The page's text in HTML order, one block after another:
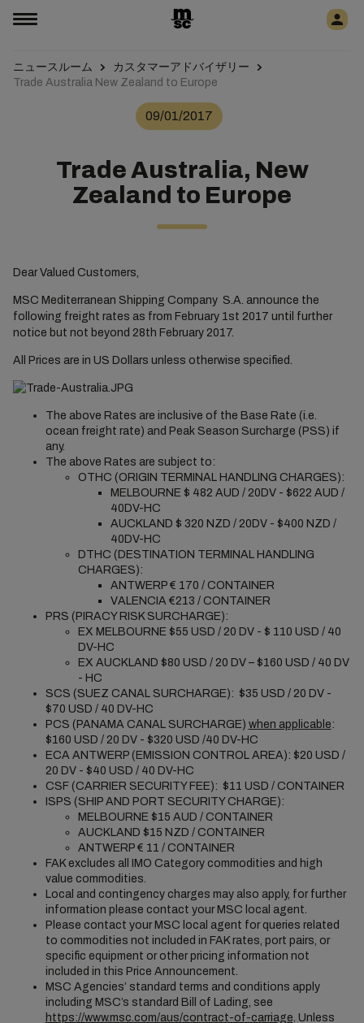
ニュースルーム
カスタマーアドバイザリー
Trade Australia New Zealand to Europe
09/01/2017
Trade Australia, New
Zealand to Europe
Dear Valued Customers,
MSC Mediterranean Shipping Company S.A. announce the
following freight rates as from February 1st 2017 until further
notice but not beyond 28th February 2017.
All Prices are in US Dollars unless otherwise specified.
The above Rates are inclusive of the Base Rate (i.e.
ocean freight rate) and Peak Season Surcharge (PSS) if
any.
The above Rates are subject to:
OTHC (ORIGIN TERMINAL HANDLING CHARGES):
MELBOURNE $ 482 AUD / 20DV - $622 AUD /
40DV-HC
AUCKLAND $ 320 NZD / 20DV - $400 NZD /
40DV-HC
DTHC (DESTINATION TERMINAL HANDLING
CHARGES):
ANTWERP € 170 / CONTAINER
VALENCIA €213 / CONTAINER
PRS (PIRACY RISK SURCHARGE):
EX MELBOURNE $55 USD / 20 DV - $ 110 USD / 40
DV-HC
EX AUCKLAND $80 USD / 20 DV – $160 USD / 40 DV
- HC
SCS (SUEZ CANAL SURCHARGE): $35 USD / 20 DV -
$70 USD / 40 DV-HC
PCS (PANAMA CANAL SURCHARGE) when applicable:
$160 USD / 20 DV - $320 USD /40 DV-HC
ECA ANTWERP (EMISSION CONTROL AREA): $20 USD /
20 DV - $40 USD / 40 DV-HC
CSF (CARRIER SECURITY FEE): $11 USD / CONTAINER
ISPS (SHIP AND PORT SECURITY CHARGE):
MELBOURNE $15 AUD / CONTAINER
AUCKLAND $15 NZD / CONTAINER
ANTWERP € 11 / CONTAINER
FAK excludes all IMO Category commodities and high
value commodities.
Local and contingency charges may also apply, for further
information please contact your MSC local agent.
Please contact your MSC local agent for queries related
to commodities not included in FAK rates, port pairs, or
specific equipment or other pricing information not
included in this Price Announcement.
MSC Agencies’ standard terms and conditions apply
including MSC’s standard Bill of Lading, see
https://www.msc.com/aus/contract-of-carriage. Unless